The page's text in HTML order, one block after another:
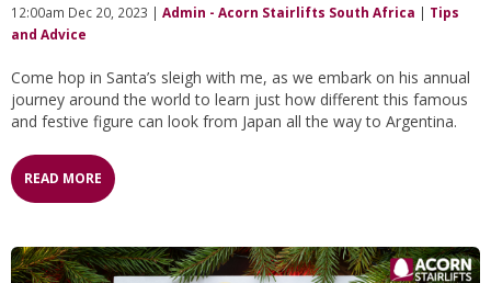
12:00am Dec 20, 2023 | Admin - Acorn Stairlifts South Africa | Tips
and Advice
Come hop in Santa’s sleigh with me, as we embark on his annual
journey around the world to learn just how different this famous
and festive figure can look from Japan all the way to Argentina.
READ MORE